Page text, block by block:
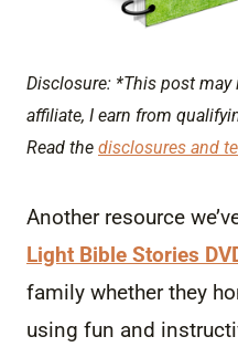
Disclosure: *This post
affiliate, I earn from
Read the disclosures and
Another resource
Light Bible Stories
family whether they
using fun and